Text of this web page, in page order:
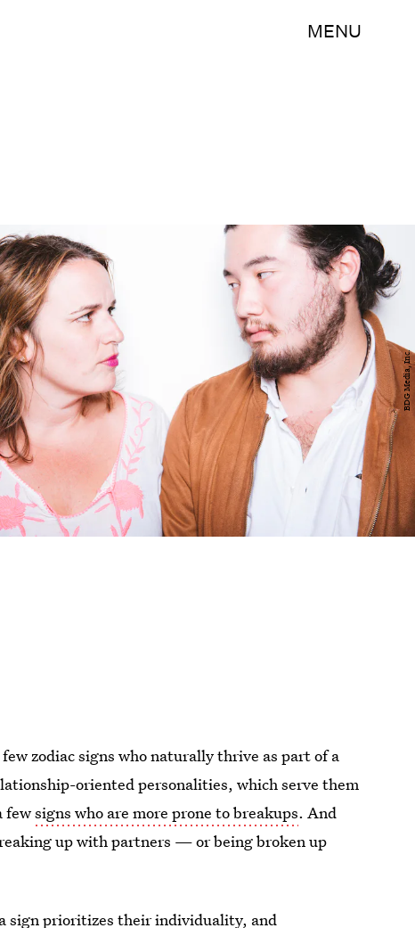
MENU
BDG Media, Inc.
zodiac signs who naturally thrive as part of a
oriented personalities, which serve them
fewsigns who are more prone to breakups. And
up with partners — or being broken up
sign prioritizes their individuality, and